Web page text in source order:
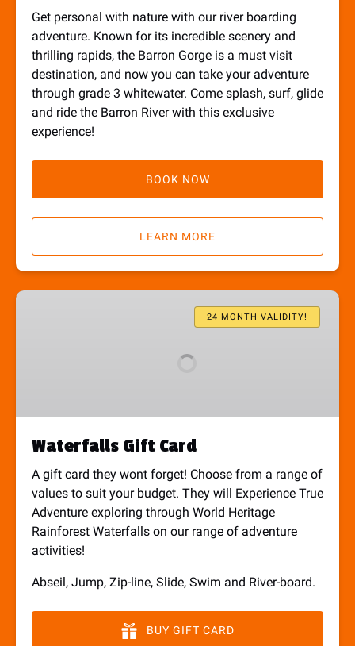
Get personal with nature with our river boarding
adventure. Known for its incredible scenery and
thrilling rapids, the Barron Gorge is a must visit
destination, and now you can take your adventure
through grade 3 whitewater. Come splash, surf, glide
and ride the Barron River with this exclusive
experience!
BOOK NOW
LEARN MORE
Waterfalls
24 MONTH VALIDITY!
Waterfalls Gift Card
A gift card they wont forget! Choose from a range of
values to suit your budget. They will Experience True
Adventure exploring through World Heritage
Rainforest Waterfalls on our range of adventure
activities!
Abseil, Jump, Zip-line, Slide, Swim and River-board.
BUY GIFT CARD